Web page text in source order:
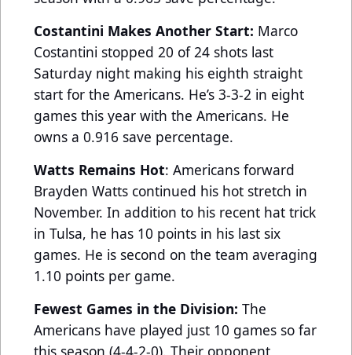
Costantini Makes Another Start: Marco
Costantini stopped 20 of 24 shots last
Saturday night making his eighth straight
start for the Americans. He’s 3-3-2 in eight
games this year with the Americans. He
owns a 0.916 save percentage.
Watts Remains Hot: Americans forward
Brayden Watts continued his hot stretch in
November. In addition to his recent hat trick
in Tulsa, he has 10 points in his last six
games. He is second on the team averaging
1.10 points per game.
Fewest Games in the Division: The
Americans have played just 10 games so far
this season (4-4-2-0). Their opponent